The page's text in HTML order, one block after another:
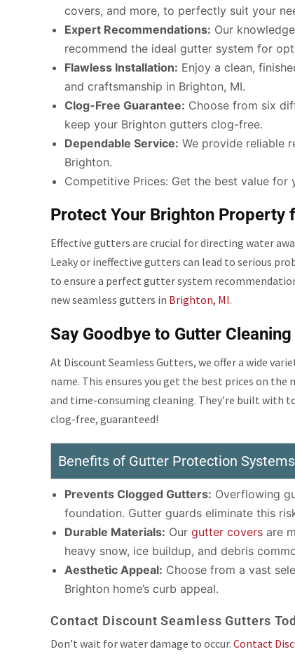
covers, and more, to perfectly suit your
Expert Recommendations: Our
recommend the ideal gutter system for
Flawless Installation: Enjoy a clean,
and craftsmanship in Brighton, MI.
Clog-Free Guarantee: Choose from six
keep your Brighton gutters clog-free.
Dependable Service: We provide reliable
Brighton.
Competitive Prices: Get the best value
Protect Your Brighton Property
Effective gutters are crucial for directing water
Leaky or ineffective gutters can lead to serious
to ensure a perfect gutter system
new seamless gutters in Brighton, MI.
Say Goodbye to Gutter
At Discount Seamless Gutters, we offer a wide
name. This ensures you get the best prices on
and time-consuming cleaning. They’re built with
clog-free, guaranteed!
Benefits of Gutter Protection
Prevents Clogged Gutters: Overflowing
foundation. Gutter guards eliminate this
Durable Materials: Our gutter covers are
heavy snow, ice buildup, and debris
Aesthetic Appeal: Choose from a vast
Brighton home’s curb appeal.
Contact Discount Seamless Gutters
Don’t wait for water damage to occur. Contact